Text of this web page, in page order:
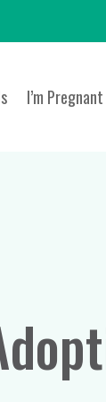
I’m Pregnant